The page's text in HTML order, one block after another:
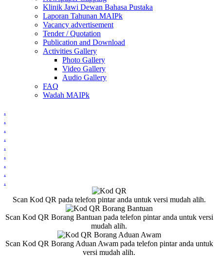
Klinik Jawi Dewan Bahasa Pustaka
Laporan Tahunan MAIPk
Vacancy advertisement
Tender / Quotation
Publication and Download
Activities Gallery
Photo Gallery
Video Gallery
Audio Gallery
FAQ
Wadah MAIPk
.
.
.
.
.
.
.
.
.
Scan Kod QR pada telefon pintar anda untuk versi mudah alih.
Scan Kod QR Borang Bantuan pada telefon pintar anda untuk versi
mudah alih.
Scan Kod QR Borang Aduan Awam pada telefon pintar anda untuk
versi mudah alih.